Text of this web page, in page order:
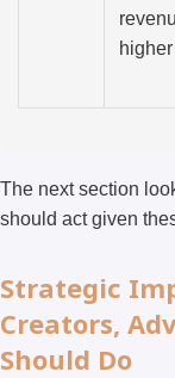
The next section
should act given
Strategic
Creators,
Should Do